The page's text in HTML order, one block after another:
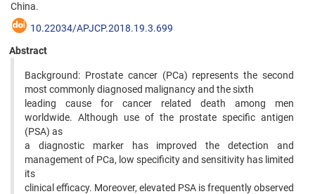
China.
10.22034/APJCP.2018.19.3.699
Abstract
Background: Prostate cancer (PCa) represents the second
most commonly diagnosed malignancy and the sixth
leading cause for cancer related death among men
worldwide. Although use of the prostate specific antigen
(PSA) as
a diagnostic marker has improved the detection and
management of PCa, low specificity and sensitivity has limited
its
clinical efficacy. Moreover, elevated PSA is frequently observed